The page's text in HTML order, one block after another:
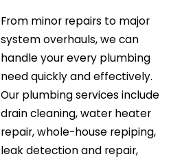
From minor repairs to major
system overhauls, we can
handle your every plumbing
need quickly and effectively.
Our plumbing services include
drain cleaning, water heater
repair, whole-house repiping,
leak detection and repair,